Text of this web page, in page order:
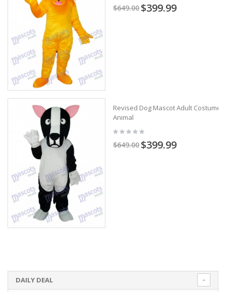
$649.00 $399.99
Revised Dog Mascot Adult Costume
Animal
$649.00 $399.99
DAILY DEAL